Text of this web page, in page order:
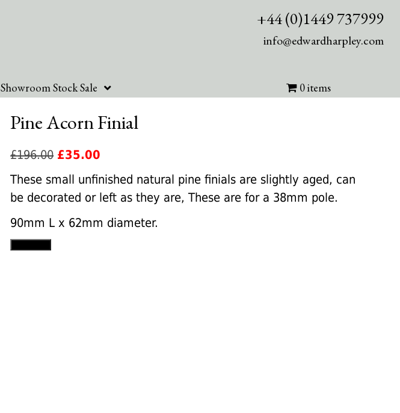
+44 (0)1449 737999
info@edwardharpley.com
Showroom Stock Sale 0 items
Pine Acorn Finial
£196.00 Original
price
was:
£35.00
price
is:
These small unfinished natural pine finials are slightly aged, can
be decorated or left as they are, These are for a 38mm pole.
90mm L x 62mm diameter.
Pine